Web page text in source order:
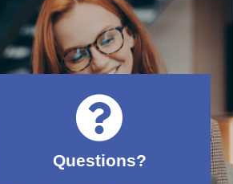
Questions?